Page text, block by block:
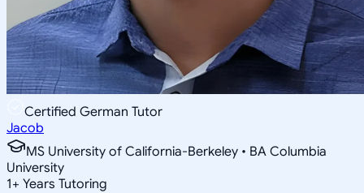
Certified German Tutor
Jacob
MS University of California-Berkeley • BA Columbia
University
1+ Years Tutoring